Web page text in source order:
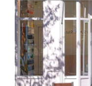
better-than-expected
its outlook for the full